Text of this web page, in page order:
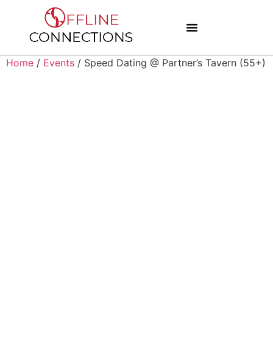
Home / Events / Speed Dating @ Partner’s Tavern (55+)